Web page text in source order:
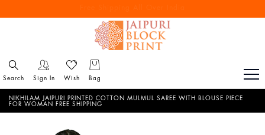
Reach out via call/ WhatsApp for personal shopping experience
Search Sign In Wish Bag
NIKHILAM JAIPURI PRINTED COTTON MULMUL SAREE WITH BLOUSE PIECE
FOR WOMAN FREE SHIPPING